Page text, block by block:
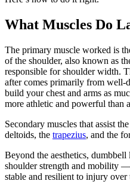
What Muscles Do
The primary muscle worked is
of the shoulder, also known as
responsible for shoulder width.
after comes primarily from well-
build your chest and arms as
more athletic and powerful than
Secondary muscles that assist
deltoids, the trapezius, and the
Beyond the aesthetics, dumbbell
shoulder strength and mobility
stable and resilient to injury over